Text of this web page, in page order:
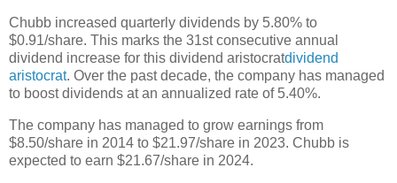
Chubb increased quarterly dividends by 5.80% to
$0.91/share. This marks the 31st consecutive annual
dividend increase for this dividend aristocratdividend
aristocrat. Over the past decade, the company has managed
to boost dividends at an annualized rate of 5.40%.
The company has managed to grow earnings from
$8.50/share in 2014 to $21.97/share in 2023. Chubb is
expected to earn $21.67/share in 2024.